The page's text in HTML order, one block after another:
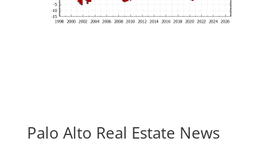
Palo Alto Real Estate News